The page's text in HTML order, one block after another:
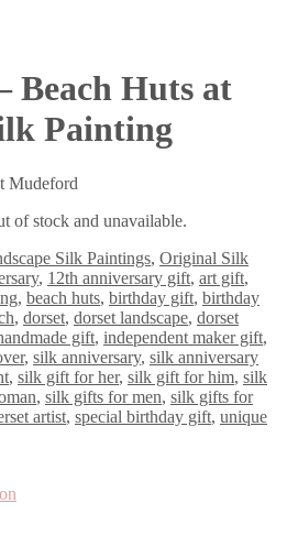
Beach Huts at
Painting
Mudeford
of stock and unavailable.
Silk Paintings, Original Silk
, 12th anniversary gift, art gift,
, beach huts, birthday gift, birthday
, dorset, dorset landscape, dorset
gift, independent maker gift,
, silk anniversary, silk anniversary
, silk gift for her, silk gift for him, silk
, silk gifts for men, silk gifts for
artist, special birthday gift, unique